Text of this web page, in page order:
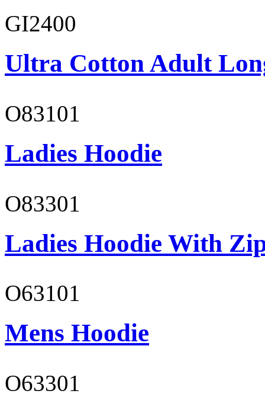
GI2400
Ultra Cotton Adult
O83101
Ladies Hoodie
O83301
Ladies Hoodie With
O63101
Mens Hoodie
O63301